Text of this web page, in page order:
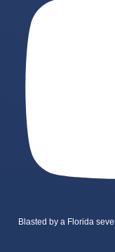
Blasted by a Florida